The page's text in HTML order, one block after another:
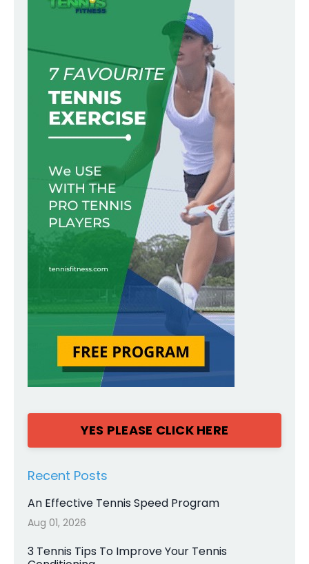
YES PLEASE CLICK HERE
Recent Posts
An Effective Tennis Speed Program
Aug 01, 2026
3 Tennis Tips To Improve Your Tennis